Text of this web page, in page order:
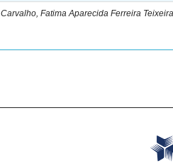
Carvalho, Fatima Aparecida Ferreira